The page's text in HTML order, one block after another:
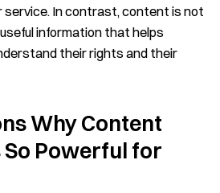
service. In contrast, content is not
information that helps
their rights and their
Why Content
Powerful for